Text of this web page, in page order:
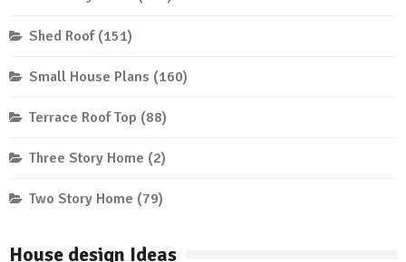
Shed Roof (151)
Small House Plans (160)
Terrace Roof Top (88)
Three Story Home (2)
Two Story Home (79)
House design Ideas